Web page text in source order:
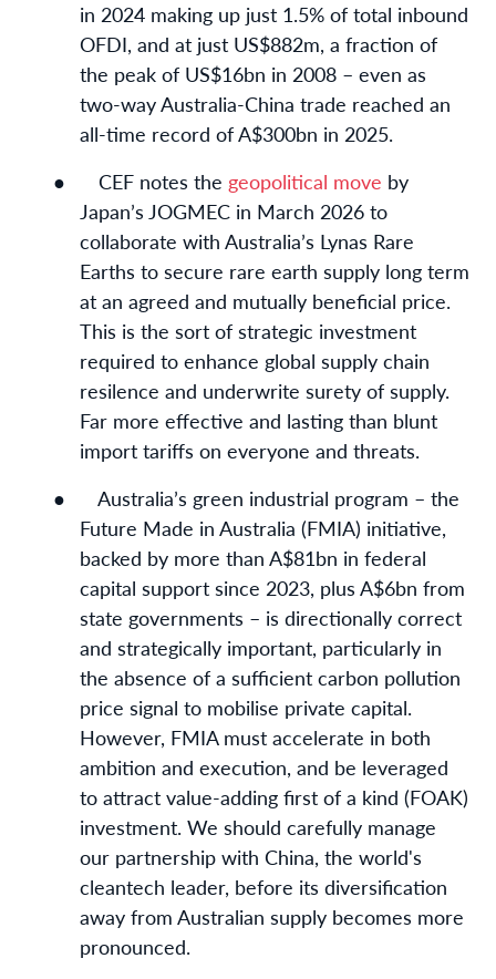
in 2024 making up just 1.5% of total inbound
OFDI, and at just US$882m, a fraction of
the peak of US$16bn in 2008 – even as
two-way Australia-China trade reached an
all-time record of A$300bn in 2025.
●
CEF notes the geopolitical move by
Japan’s JOGMEC in March 2026 to
collaborate with Australia’s Lynas Rare
Earths to secure rare earth supply long term
at an agreed and mutually beneficial price.
This is the sort of strategic investment
required to enhance global supply chain
resilence and underwrite surety of supply.
Far more effective and lasting than blunt
import tariffs on everyone and threats.
●
Australia’s green industrial program – the
Future Made in Australia (FMIA) initiative,
backed by more than A$81bn in federal
capital support since 2023, plus A$6bn from
state governments – is directionally correct
and strategically important, particularly in
the absence of a sufficient carbon pollution
price signal to mobilise private capital.
However, FMIA must accelerate in both
ambition and execution, and be leveraged
to attract value-adding first of a kind (FOAK)
investment. We should carefully manage
our partnership with China, the world's
cleantech leader, before its diversification
away from Australian supply becomes more
pronounced.